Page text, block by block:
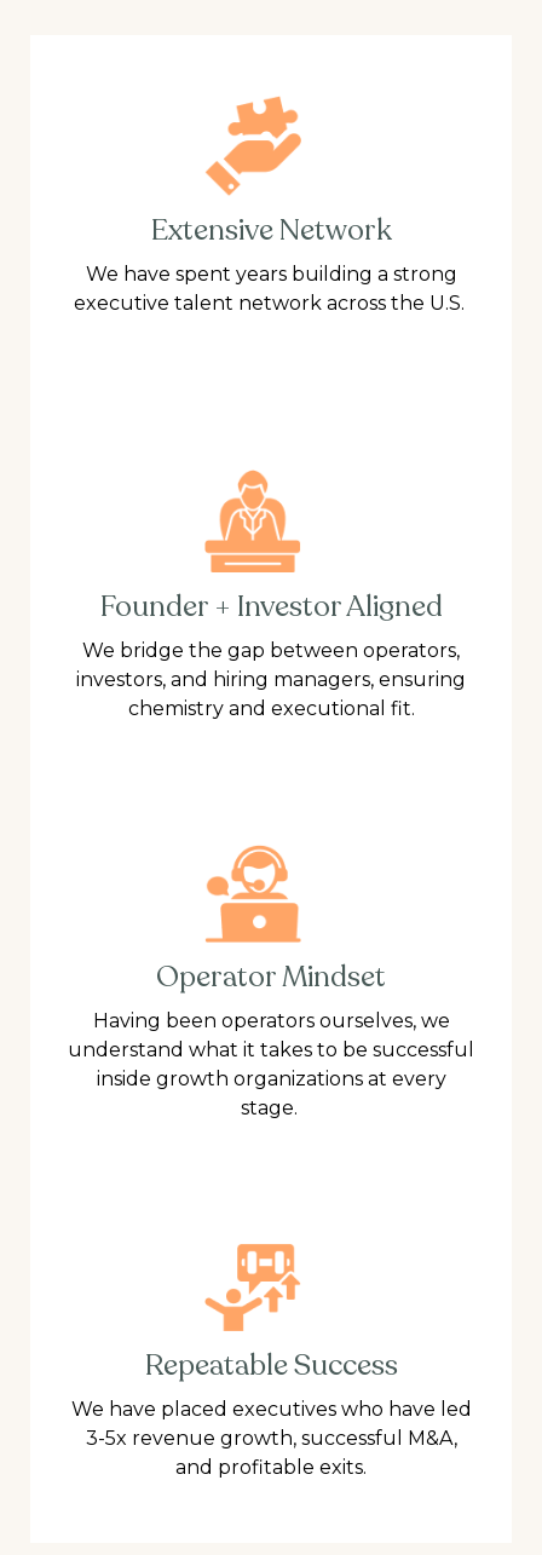
Extensive Network
We have spent years building a strong
executive talent network across the U.S.
Founder + Investor Aligned
We bridge the gap between operators,
investors, and hiring managers, ensuring
chemistry and executional fit.
Operator Mindset
Having been operators ourselves, we
understand what it takes to be successful
inside growth organizations at every
stage.
Repeatable Success
We have placed executives who have led
3-5x revenue growth, successful M&A,
and profitable exits.